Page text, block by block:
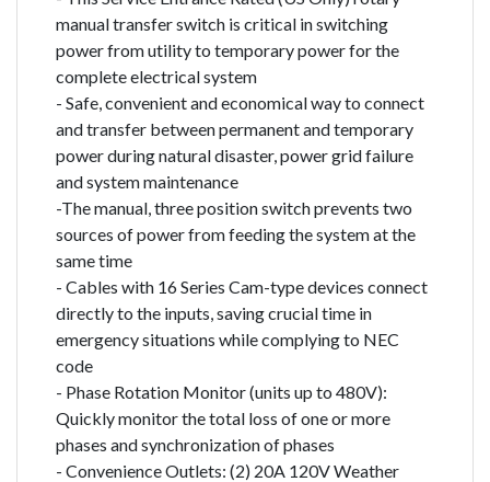
manual transfer switch is critical in switching
power from utility to temporary power for the
complete electrical system
- Safe, convenient and economical way to connect
and transfer between permanent and temporary
power during natural disaster, power grid failure
and system maintenance
-The manual, three position switch prevents two
sources of power from feeding the system at the
same time
- Cables with 16 Series Cam-type devices connect
directly to the inputs, saving crucial time in
emergency situations while complying to NEC
code
- Phase Rotation Monitor (units up to 480V):
Quickly monitor the total loss of one or more
phases and synchronization of phases
- Convenience Outlets: (2) 20A 120V Weather